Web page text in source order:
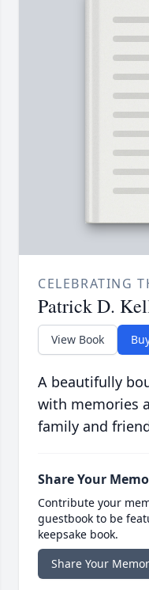
CELEBRATING
Patrick D.
View Book
A beautifully
with memories
family and
Share Your
Contribute your
guestbook to be
keepsake book.
Share Your